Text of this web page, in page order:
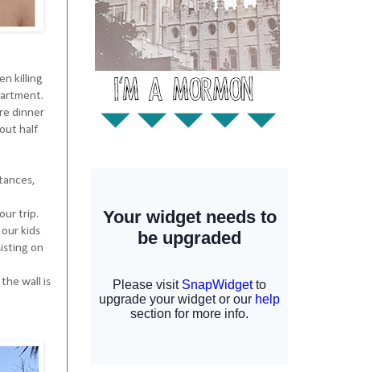
killing
dinner
half
trip.
kids
on
wall is